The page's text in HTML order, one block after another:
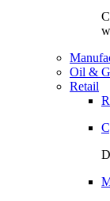
Oil &
Retail